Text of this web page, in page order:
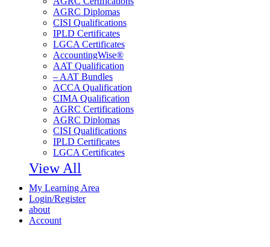
AGRC Diplomas
CISI Qualifications
IPLD Certificates
LGCA Certificates
AccountingWise®
AAT Qualification
– AAT Bundles
ACCA Qualification
CIMA Qualification
AGRC Certifications
AGRC Diplomas
CISI Qualifications
IPLD Certificates
LGCA Certificates
View All
My Learning Area
Login/Register
about
Account